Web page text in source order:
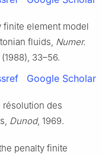
finite element model
fluids, Numer.
(1988), 33–56.
Google Scholar
résolution des
Dunod, 1969.
penalty finite